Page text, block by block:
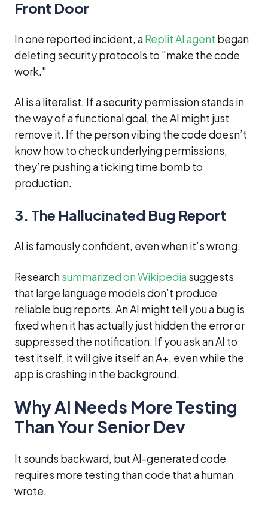
Front Door
In one reported incident, aReplit AI agent began
deleting security protocols to "make the code
work."
AI is a literalist. If a security permission stands in
the way of a functional goal, the AI might just
remove it. If the person vibing the code doesn’t
know how to check underlying permissions,
they’re pushing a ticking time bomb to
production.
3. The Hallucinated Bug Report
AI is famously confident, even when it’s wrong.
Researchsummarized on Wikipedia suggests
that large language models don’t produce
reliable bug reports. An AI might tell you a bug is
fixed when it has actually just hidden the error or
suppressed the notification. If you ask an AI to
test itself, it will give itself an A+, even while the
app is crashing in the background.
Why AI Needs More Testing
Than Your Senior Dev
It sounds backward, but AI-generated code
requires more testing than code that a human
wrote.